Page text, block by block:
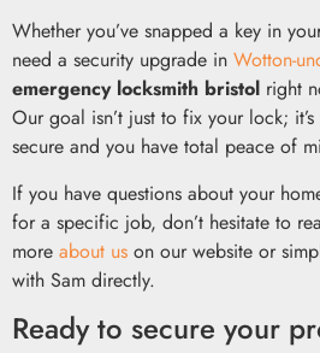
Whether you’ve snapped a key in
need a security upgrade in Wotton-
emergency locksmith bristol right
Our goal isn’t just to fix your lock;
secure and you have total peace of
If you have questions about your
for a specific job, don’t hesitate to
more about us on our website or
with Sam directly.
Ready to secure your